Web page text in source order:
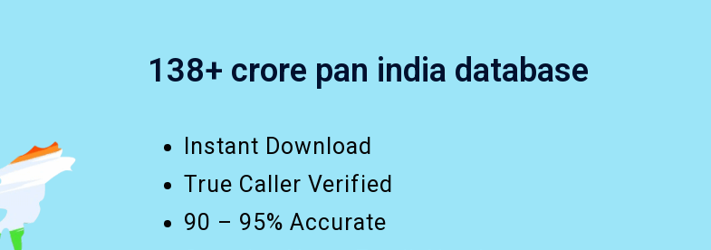
138+ crore pan india database
Instant Download
True Caller Verified
90 – 95% Accurate